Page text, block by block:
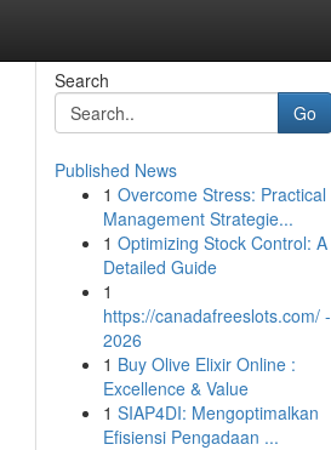
Search
Go
Published News
1 Overcome Stress: Practical
Management Strategie...
1 Optimizing Stock Control: A
Detailed Guide
1
https://canadafreeslots.com/ -
2026
1 Buy Olive Elixir Online :
Excellence & Value
1 SIAP4DI: Mengoptimalkan
Efisiensi Pengadaan ...